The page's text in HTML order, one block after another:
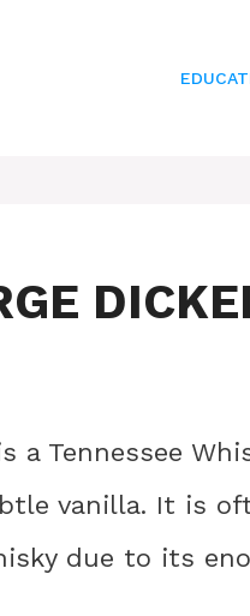
a Tennessee
vanilla. It is
due to its